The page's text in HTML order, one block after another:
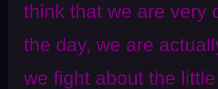
think that we are very
the day, we are
we fight about the